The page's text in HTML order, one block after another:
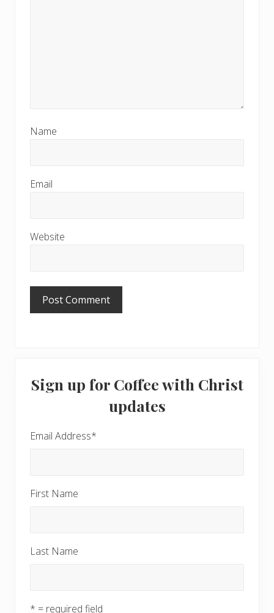
Name
Email
Website
Sidebar
Sign up for Coffee with Christ
updates
Email Address*
First Name
Last Name
* = required field